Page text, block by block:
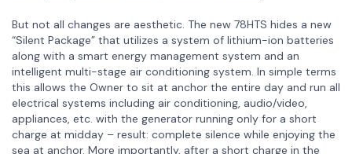
But not all changes are aesthetic. The new 78HTS hides a new
“Silent Package” that utilizes a system of lithium-ion batteries
along with a smart energy management system and an
intelligent multi-stage air conditioning system. In simple terms
this allows the Owner to sit at anchor the entire day and run all
electrical systems including air conditioning, audio/video,
appliances, etc. with the generator running only for a short
charge at midday – result: complete silence while enjoying the
sea at anchor. More importantly, after a short charge in the